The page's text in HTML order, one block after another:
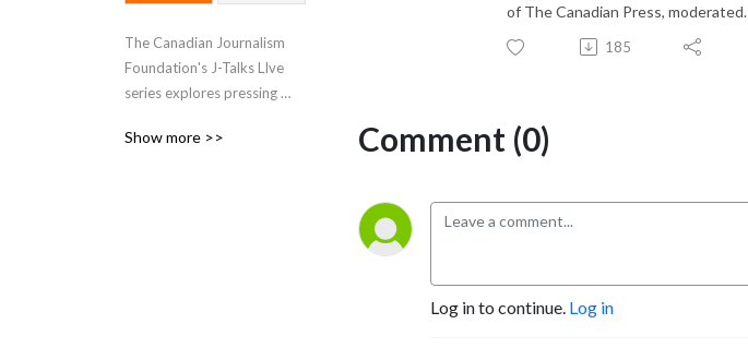
The Canadian Journalism
Foundation's J-Talks LIve
series explores pressing
Show more >>
of The Canadian Press, moderated.
185
Comment (0)
Log in to continue. Log in